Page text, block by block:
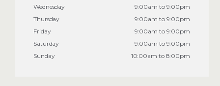
Wednesday
9:00am to 9:00pm
Thursday
9:00am to 9:00pm
Friday
9:00am to 9:00pm
Saturday
9:00am to 9:00pm
Sunday
10:00am to 8:00pm